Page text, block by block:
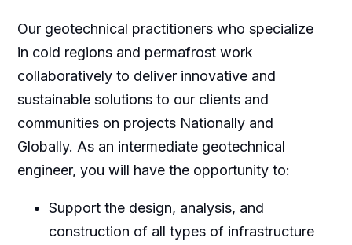
Our geotechnical practitioners who specialize
in cold regions and permafrost work
collaboratively to deliver innovative and
sustainable solutions to our clients and
communities on projects Nationally and
Globally. As an intermediate geotechnical
engineer, you will have the opportunity to:
Support the design, analysis, and
construction of all types of infrastructure